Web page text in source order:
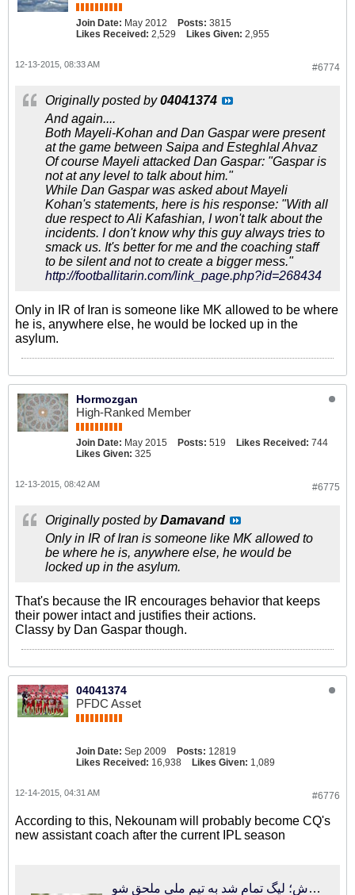
Join Date: May 2012 Posts: 3815
Likes Received: 2,529 Likes Given: 2,955
#6774
12-13-2015, 08:33 AM
Originally posted by04041374
And again....
Both Mayeli-Kohan and Dan Gaspar were present
at the game between Saipa and Esteghlal Ahvaz
Of course Mayeli attacked Dan Gaspar: "Gaspar is
not at any level to talk about him."
While Dan Gaspar was asked about Mayeli
Kohan's statements, here is his response: "With all
due respect to Ali Kafashian, I won't talk about the
incidents. I don't know why this guy always tries to
smack us. It's better for me and the coaching staff
to be silent and not to create a bigger mess."
http://footballitarin.com/link_page.php?id=268434
Only in IR of Iran is someone like MK allowed to be where
he is, anywhere else, he would be locked up in the
asylum.
Hormozgan
High-Ranked Member
Join Date: May 2015 Posts: 519 Likes Received: 744
Likes Given: 325
#6775
12-13-2015, 08:42 AM
Originally posted byDamavand
Only in IR of Iran is someone like MK allowed to
be where he is, anywhere else, he would be
locked up in the asylum.
That's because the IR encourages behavior that keeps
their power intact and justifies their actions.
Classy by Dan Gaspar though.
04041374
PFDC Asset
Join Date: Sep 2009 Posts: 12819
Likes Received: 16,938 Likes Given: 1,089
#6776
12-14-2015, 04:31 AM
According to this, Nekounam will probably become CQ's
new assistant coach after the current IPL season
فوتبالی‌ترین | تماس کفاشیان با دستیار جدید کروش؛ لیگ تمام شد به تیم ملی ملحق شو